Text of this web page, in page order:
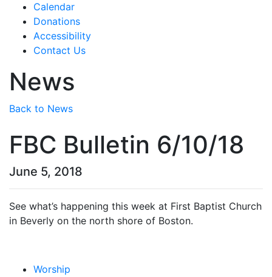
Calendar
Donations
Accessibility
Contact Us
News
Back to News
FBC Bulletin 6/10/18
June 5, 2018
See what’s happening this week at First Baptist Church
in Beverly on the north shore of Boston.
Worship